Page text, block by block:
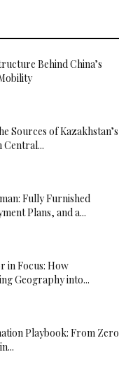
Behind China’s
Sources of Kazakhstan’s
Central...
Fully Furnished
Plans, and a...
in Focus: How
Geography into...
Playbook: From Zero